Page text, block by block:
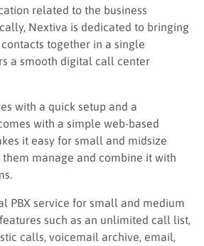
related to the business
Nextiva is dedicated to bringing
together in a single
a smooth digital call center
with a quick setup and a
with a simple web-based
it easy for small and midsize
them manage and combine it with
PBX service for small and medium
such as an unlimited call list,
calls, voicemail archive, email,